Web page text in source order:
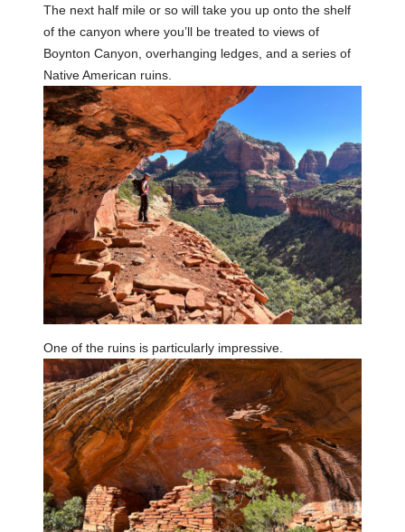
The next half mile or so will take you up onto the shelf
of the canyon where you’ll be treated to views of
Boynton Canyon, overhanging ledges, and a series of
Native American ruins.
One of the ruins is particularly impressive.